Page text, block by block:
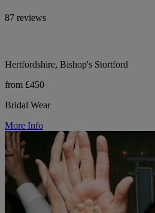
87 reviews
Hertfordshire, Bishop's Stortford
from £450
Bridal Wear
More Info